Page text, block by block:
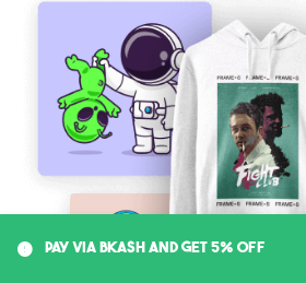
PAY VIA BKASH AND GET 5% OFF